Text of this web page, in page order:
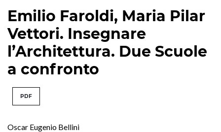
Emilio Faroldi, Maria Pilar
Vettori. Insegnare
l’Architettura. Due Scuole
a confronto
PDF
Oscar Eugenio Bellini